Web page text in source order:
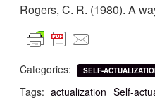
Rogers, C. R. (1980). A
Categories: SELF-
Tags: actualization Self-